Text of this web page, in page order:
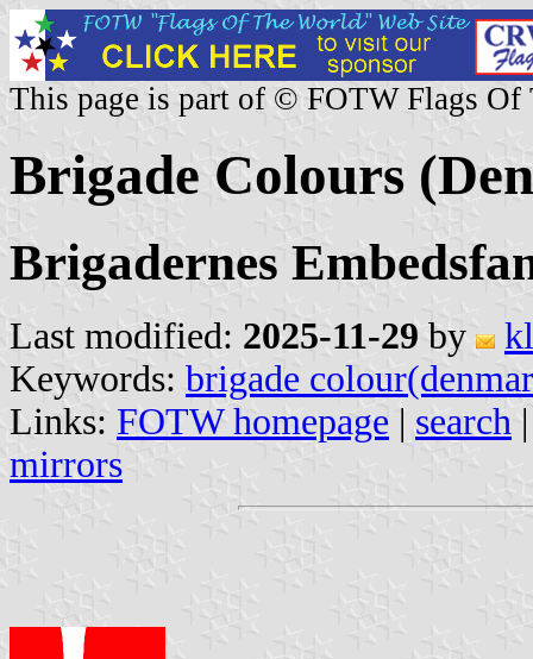
This page is part of © FOTW Flags Of
Brigade Colours
Brigadernes
Last modified: 2025-11-29 by
Keywords: brigade
Links: FOTW homepage | search
mirrors